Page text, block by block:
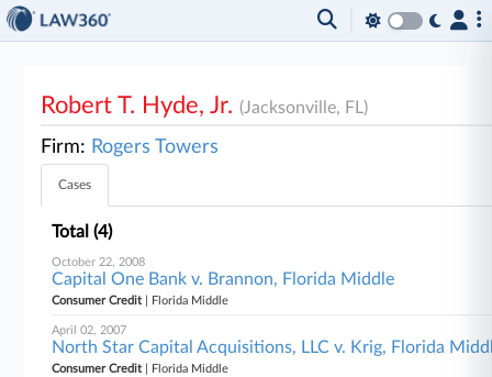
Robert T. Hyde, Jr.(Jacksonville, FL)
Firm: Rogers Towers
Cases
Total (4)
October 22, 2008
Capital One Bank v. Brannon, Florida Middle
Consumer Credit| Florida Middle
April 02, 2007
North Star Capital Acquisitions, LLC v. Krig, Florida
Consumer Credit| Florida Middle